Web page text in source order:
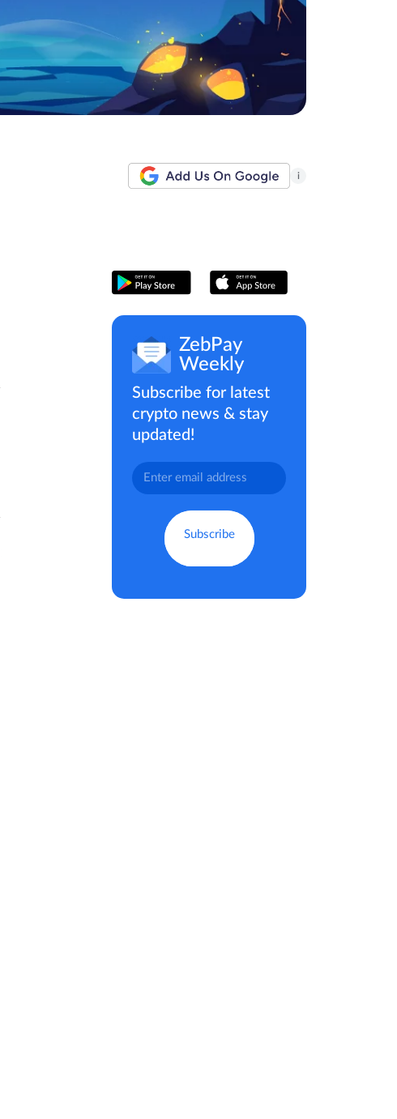
i
ZebPay
Weekly
Subscribe for latest
crypto news & stay
updated!